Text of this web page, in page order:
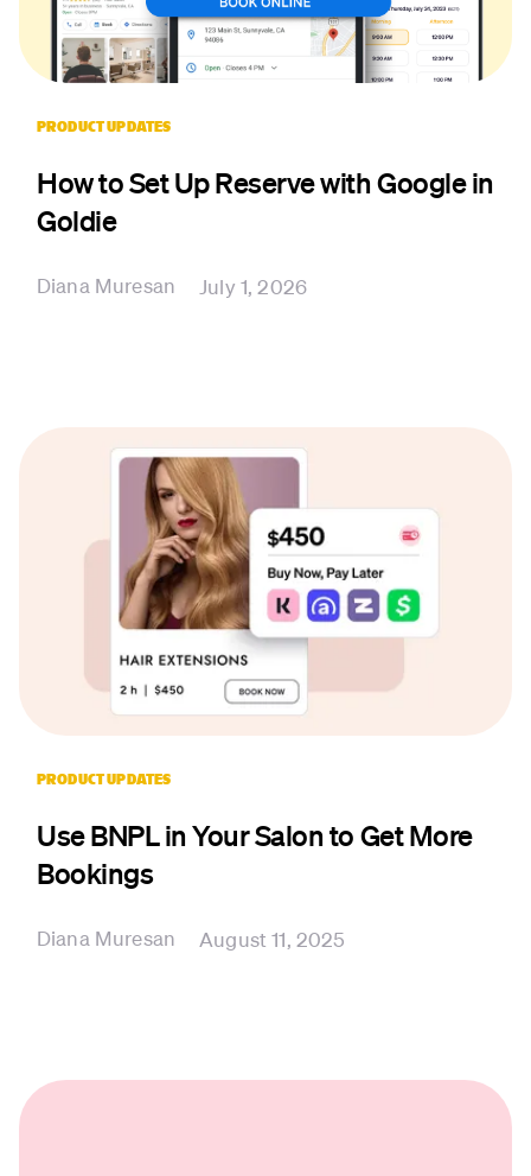
PRODUCT UPDATES
How to Set Up Reserve with Google in
Goldie
Diana Muresan July 1, 2026
PRODUCT UPDATES
Use BNPL in Your Salon to Get More
Bookings
Diana Muresan August 11, 2025